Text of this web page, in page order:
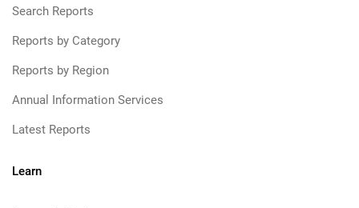
Search Reports
Reports by Category
Reports by Region
Annual Information Services
Latest Reports
Learn